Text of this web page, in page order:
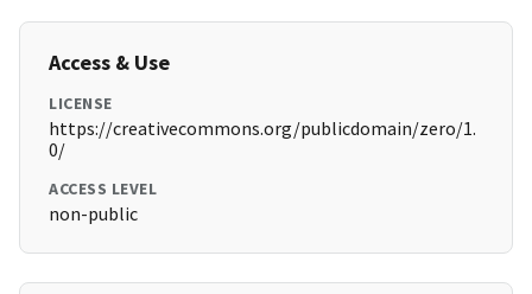
Access & Use
LICENSE
https://creativecommons.org/publicdomain/zero/1.
0/
ACCESS LEVEL
non-public